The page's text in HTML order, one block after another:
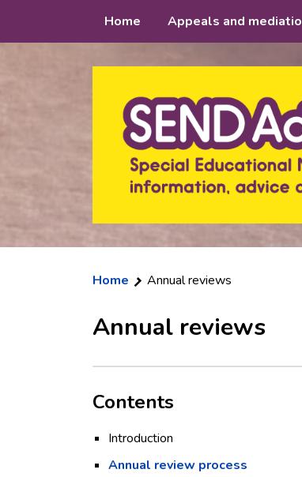
content
Home Appeals and
Home Annual reviews
Annual reviews
Contents
Introduction
Annual review process